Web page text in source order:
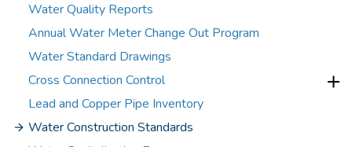
Water Quality Reports
Annual Water Meter Change Out Program
Water Standard Drawings
Cross Connection Control
Lead and Copper Pipe Inventory
Water Construction Standards